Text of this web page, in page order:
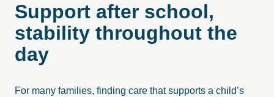
Support after school,
stability throughout the
day
For many families, finding care that supports a child’s